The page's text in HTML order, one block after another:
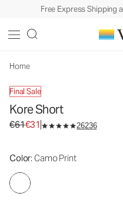
Free Express Shipping
Home
Final Sale
Kore Short
Original price €61. Sale price
€61€31 26236
Color: Camo Print
Kore Short
Men's Athletic Shorts